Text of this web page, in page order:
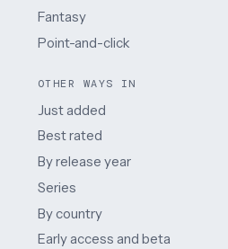
Fantasy
Point-and-click
OTHER WAYS IN
Just added
Best rated
By release year
Series
By country
Early access and beta